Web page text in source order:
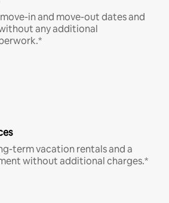
in and move-out dates and
any additional
term vacation rentals and a
without additional charges.*